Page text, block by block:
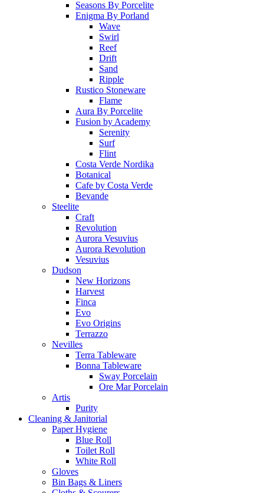
Seasons By Porcelite
Enigma By Porland
Wave
Swirl
Reef
Drift
Sand
Ripple
Rustico Stoneware
Flame
Aura By Porcelite
Fusion by Academy
Serenity
Surf
Flint
Costa Verde Nordika
Botanical
Cafe by Costa Verde
Bevande
Steelite
Craft
Revolution
Aurora Vesuvius
Aurora Revolution
Vesuvius
Dudson
New Horizons
Harvest
Finca
Evo
Evo Origins
Terrazzo
Nevilles
Terra Tableware
Bonna Tableware
Sway Porcelain
Ore Mar Porcelain
Artis
Purity
Cleaning & Janitorial
Paper Hygiene
Blue Roll
Toilet Roll
White Roll
Gloves
Bin Bags & Liners